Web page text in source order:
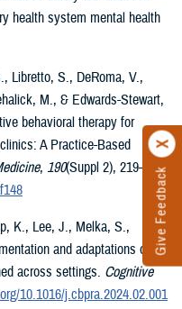
Give Feedback
health system mental health
Libretto, S., DeRoma, V.,
M., & Edwards-Stewart,
behavioral therapy for
A Practice-Based
, 190(Suppl 2), 219–
K., Lee, J., Melka, S.,
and adaptations of
across settings. Cognitive
10.1016/j.cbpra.2024.02.001